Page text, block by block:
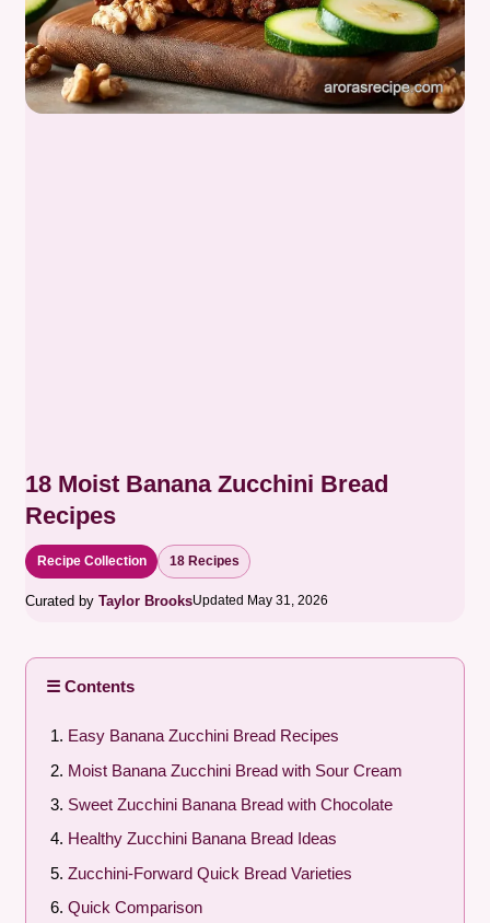
18 Moist Banana Zucchini Bread
Recipes
Recipe Collection 18 Recipes
Curated by Taylor BrooksUpdated May 31, 2026
☰ Contents
Easy Banana Zucchini Bread Recipes
Moist Banana Zucchini Bread with Sour Cream
Sweet Zucchini Banana Bread with Chocolate
Healthy Zucchini Banana Bread Ideas
Zucchini-Forward Quick Bread Varieties
Quick Comparison